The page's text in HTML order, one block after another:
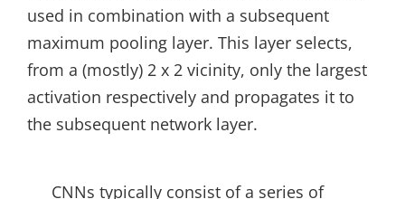
used in combination with a subsequent
maximum pooling layer. This layer selects,
from a (mostly) 2 x 2 vicinity, only the largest
activation respectively and propagates it to
the subsequent network layer.
CNNs typically consist of a series of